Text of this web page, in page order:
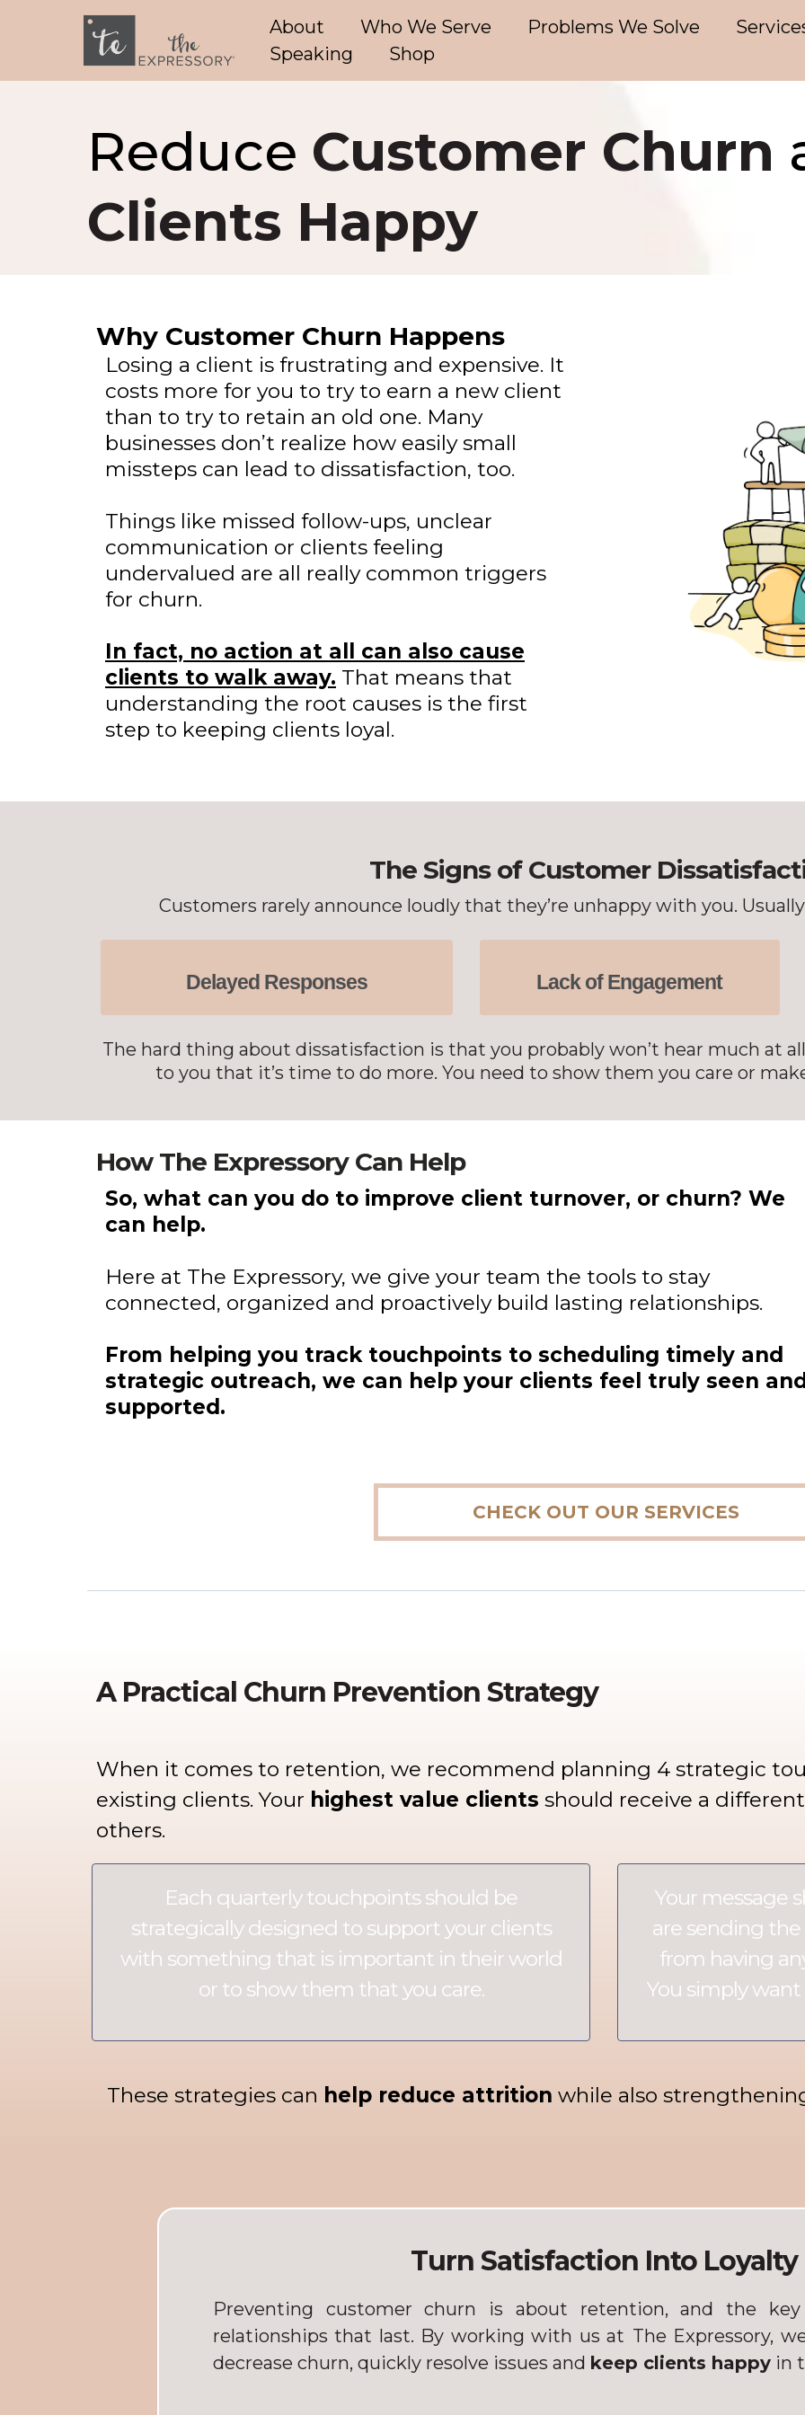
About Who We Serve Problems We Solve
Speaking
Shop
Reduce Customer Churn
Clients Happy
Why Customer Churn Happens
Losing a client is frustrating and expensive. It
costs more for you to try to earn a new client
than to try to retain an old one. Many
businesses don’t realize how easily small
missteps can lead to dissatisfaction, too.
Things like missed follow-ups, unclear
communication or clients feeling
undervalued are all really common triggers
for churn.
In fact, no action at all can also cause
clients to walk away. That means that
understanding the root causes is the first
step to keeping clients loyal.
The Signs of Customer
Customers rarely announce loudly that they’re unhappy with you.
Delayed Responses Lack of Engagement
The hard thing about dissatisfaction is that you probably won’t hear much at
to you that it’s time to do more. You need to show them you care or
How The Expressory Can Help
So, what can you do to improve client turnover, or churn? We
can help.
Here at The Expressory, we give your team the tools to stay
connected, organized and proactively build lasting relationships.
From helping you track touchpoints to scheduling timely and
strategic outreach, we can help your clients feel truly seen
supported.
CHECK OUT OUR SERVICES
A Practical Churn Prevention Strategy
When it comes to retention, we recommend planning 4 strategic
existing clients.Your highest value clients should receive a
others.
Each quarterly touchpoints should be
strategically designed to support your clients
with something that is important in their world
or to show them that you care.
Your message
are sending
from having
You simply
These strategies can help reduce attrition while also
Turn Satisfaction Into Loyalty
Preventing customer churn is about retention, and the
relationships that last. By working with us at The Expressory,
decrease churn, quickly resolve issues and keep clients happyin